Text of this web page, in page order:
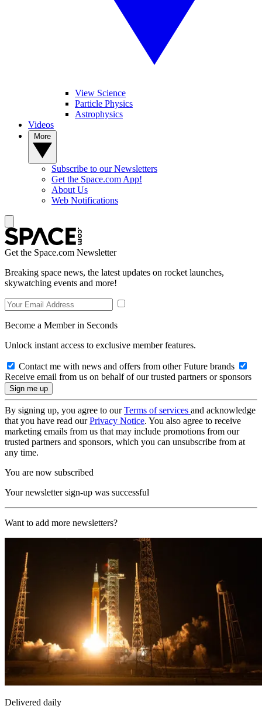
View Science
Particle Physics
Astrophysics
Videos
Subscribe to our Newsletters
Get the Space.com App!
About Us
Web Notifications
Get the Space.com Newsletter
Breaking space news, the latest updates on rocket launches,
skywatching events and more!
Become a Member in Seconds
Unlock instant access to exclusive member features.
Contact me with news and offers from other Future brands
Receive email from us on behalf of our trusted partners or sponsors
By signing up, you agree to ourTerms of services and acknowledge
that you have read ourPrivacy Notice. You also agree to receive
marketing emails from us that may include promotions from our
trusted partners and sponsors, which you can unsubscribe from at
any time.
You are now subscribed
Your newsletter sign-up was successful
Want to add more newsletters?
Delivered daily